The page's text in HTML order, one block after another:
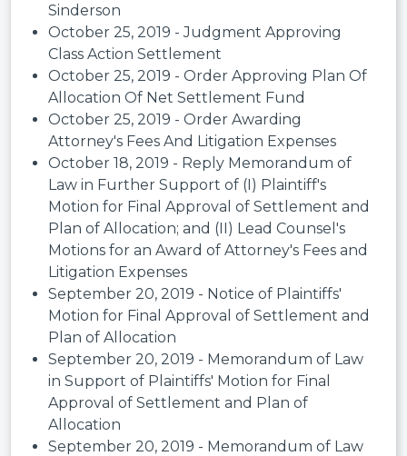
Sinderson
October 25, 2019 - Judgment Approving
Class Action Settlement
October 25, 2019 - Order Approving Plan Of
Allocation Of Net Settlement Fund
October 25, 2019 - Order Awarding
Attorney's Fees And Litigation Expenses
October 18, 2019 - Reply Memorandum of
Law in Further Support of (I) Plaintiff's
Motion for Final Approval of Settlement and
Plan of Allocation; and (II) Lead Counsel's
Motions for an Award of Attorney's Fees and
Litigation Expenses
September 20, 2019 - Notice of Plaintiffs'
Motion for Final Approval of Settlement and
Plan of Allocation
September 20, 2019 - Memorandum of Law
in Support of Plaintiffs' Motion for Final
Approval of Settlement and Plan of
Allocation
September 20, 2019 - Memorandum of Law